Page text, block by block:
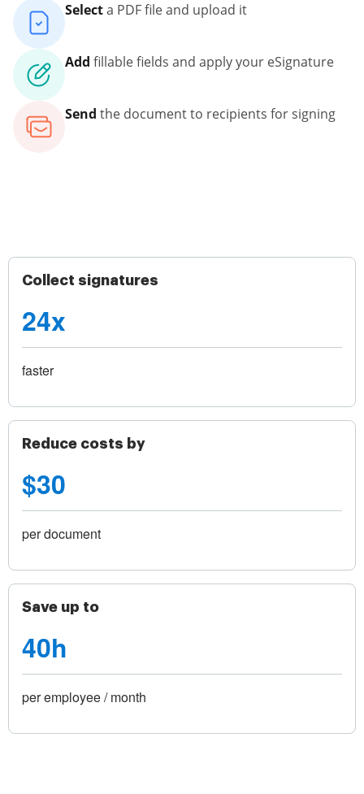
Selecta PDF file and upload it
Add fillable fields and apply your eSignature
Send the document to recipients for signing
Collect signatures
24x
faster
Reduce costs by
$30
per document
Save up to
40h
per employee / month